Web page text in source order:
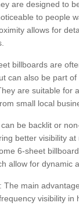
are designed to
to people
allows for
billboards are
can also be part
are suitable for
small local
be backlit or
better visibility
6-sheet
allow for dynamic
: The main
visibility in